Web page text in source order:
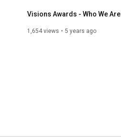
Visions Awards - Who We Are
1,654 views 5 years ago